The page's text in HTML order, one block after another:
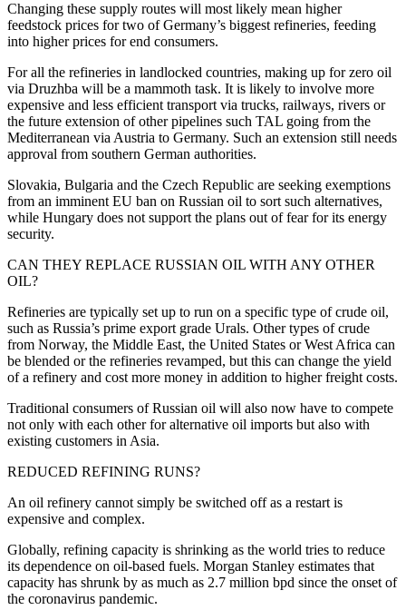
Changing these supply routes will most likely mean higher
feedstock prices for two of Germany’s biggest refineries, feeding
into higher prices for end consumers.
For all the refineries in landlocked countries, making up for zero oil
via Druzhba will be a mammoth task. It is likely to involve more
expensive and less efficient transport via trucks, railways, rivers or
the future extension of other pipelines such TAL going from the
Mediterranean via Austria to Germany. Such an extension still needs
approval from southern German authorities.
Slovakia, Bulgaria and the Czech Republic are seeking exemptions
from an imminent EU ban on Russian oil to sort such alternatives,
while Hungary does not support the plans out of fear for its energy
security.
CAN THEY REPLACE RUSSIAN OIL WITH ANY OTHER
OIL?
Refineries are typically set up to run on a specific type of crude oil,
such as Russia’s prime export grade Urals. Other types of crude
from Norway, the Middle East, the United States or West Africa can
be blended or the refineries revamped, but this can change the yield
of a refinery and cost more money in addition to higher freight costs.
Traditional consumers of Russian oil will also now have to compete
not only with each other for alternative oil imports but also with
existing customers in Asia.
REDUCED REFINING RUNS?
An oil refinery cannot simply be switched off as a restart is
expensive and complex.
Globally, refining capacity is shrinking as the world tries to reduce
its dependence on oil-based fuels. Morgan Stanley estimates that
capacity has shrunk by as much as 2.7 million bpd since the onset of
the coronavirus pandemic.